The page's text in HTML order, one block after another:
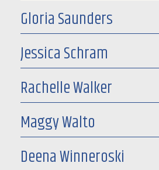
Gloria Saunders
Jessica Schram
Rachelle Walker
Maggy Walto
Deena Winneroski